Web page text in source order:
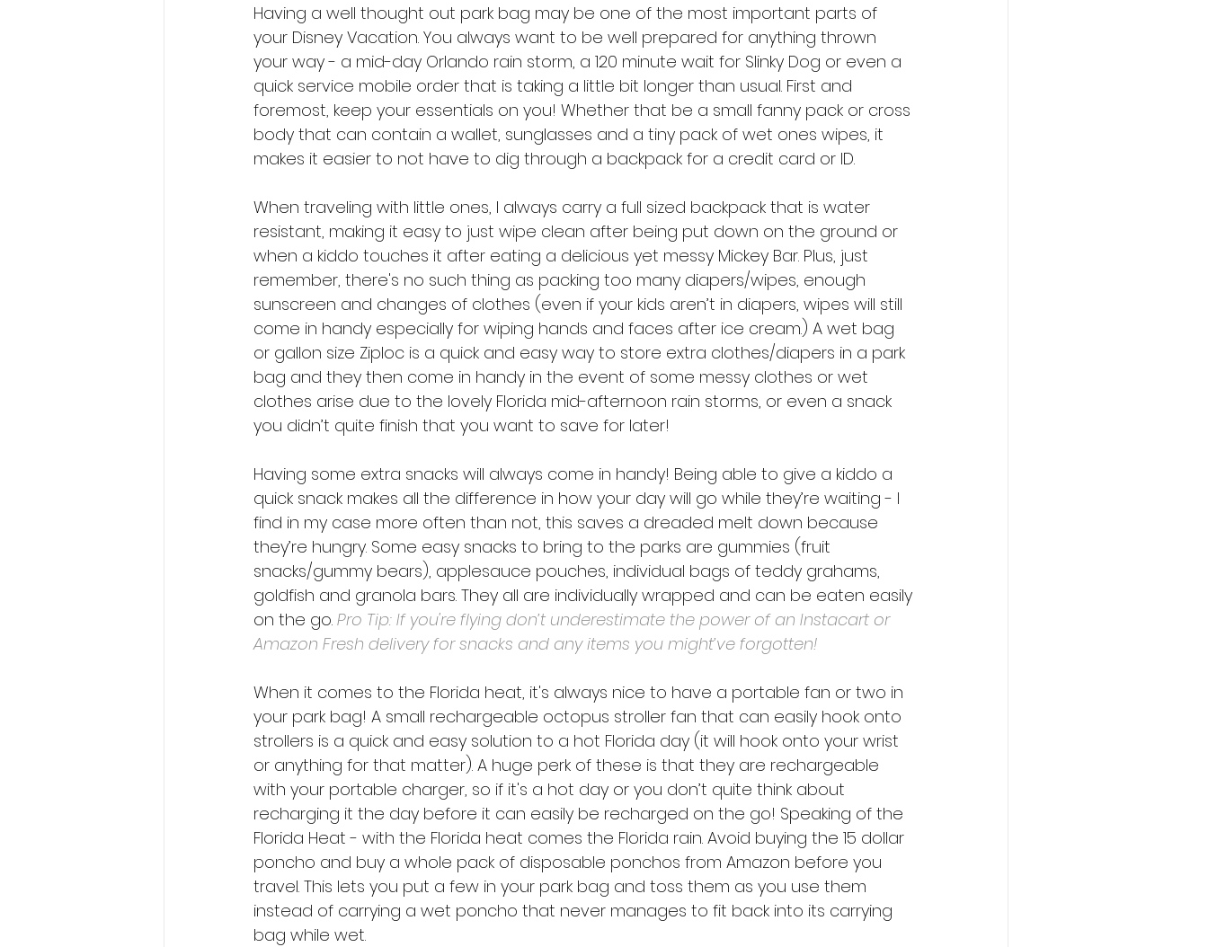
Having a well thought out park bag may be one of the most important parts of
your Disney Vacation. You always want to be well prepared for anything thrown
your way - a mid-day Orlando rain storm, a 120 minute wait for Slinky Dog or even a
quick service mobile order that is taking a little bit longer than usual. First and
foremost, keep your essentials on you! Whether that be a small fanny pack or cross
body that can contain a wallet, sunglasses and a tiny pack of wet ones wipes, it
makes it easier to not have to dig through a backpack for a credit card or ID.
When traveling with little ones, I always carry a full sized backpack that is water
resistant, making it easy to just wipe clean after being put down on the ground or
when a kiddo touches it after eating a delicious yet messy Mickey Bar. Plus, just
remember, there's no such thing as packing too many diapers/wipes, enough
sunscreen and changes of clothes (even if your kids aren’t in diapers, wipes will still
come in handy especially for wiping hands and faces after ice cream.) A wet bag
or gallon size Ziploc is a quick and easy way to store extra clothes/diapers in a park
bag and they then come in handy in the event of some messy clothes or wet
clothes arise due to the lovely Florida mid-afternoon rain storms, or even a snack
you didn’t quite finish that you want to save for later!
Having some extra snacks will always come in handy! Being able to give a kiddo a
quick snack makes all the difference in how your day will go while they’re waiting - I
find in my case more often than not, this saves a dreaded melt down because
they’re hungry. Some easy snacks to bring to the parks are gummies (fruit
snacks/gummy bears), applesauce pouches, individual bags of teddy grahams,
goldfish and granola bars. They all are individually wrapped and can be eaten easily
on the go. Pro Tip: If you're flying don’t underestimate the power of an Instacart or
Amazon Fresh delivery for snacks and any items you might’ve forgotten!
When it comes to the Florida heat, it's always nice to have a portable fan or two in
your park bag! A small rechargeable octopus stroller fan that can easily hook onto
strollers is a quick and easy solution to a hot Florida day (it will hook onto your wrist
or anything for that matter). A huge perk of these is that they are rechargeable
with your portable charger, so if it's a hot day or you don’t quite think about
recharging it the day before it can easily be recharged on the go! Speaking of the
Florida Heat - with the Florida heat comes the Florida rain. Avoid buying the 15 dollar
poncho and buy a whole pack of disposable ponchos from Amazon before you
travel. This lets you put a few in your park bag and toss them as you use them
instead of carrying a wet poncho that never manages to fit back into its carrying
bag while wet.